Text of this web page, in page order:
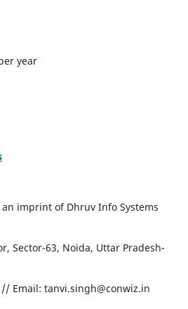
year
an imprint of Dhruv Info Systems
Sector-63, Noida, Uttar Pradesh-
// Email: tanvi.singh@conwiz.in